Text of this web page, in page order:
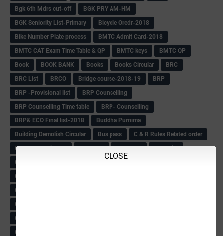
CLOSE
Bgk 6th Mdrs cut-off
BGK PRY AM-HM
BGK Seniority List-Primary
Bicycle Oredr-2018
Bike Number Plate process
BMTC Admit Card-2018
BMTC CAT Exam Time Table & QP
BMTC keys
BMTC QP
Book
BOOK BANK Books Books Circular
BRC
BRC List
BRCO Bridge course-2018-19
BRP
BRP -Provisional list
BRP Counselling
BRP Counselling Time table
BRP- Counselling
BRP& ECO Final list-2018
Buddha Purnima
Building Demolish Circular
Bus pass
C & R Rules Related order
C& R Rules Circular
Call 1908 CAR/DAR
Caste list
CBSE 10th Result
CCE Records circular
CET OMR-2018
Child safety Policy
Civil PC Information
College leacturer Vacancy -2018